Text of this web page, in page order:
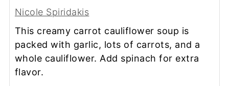
Nicole Spiridakis
This creamy carrot cauliflower soup is
packed with garlic, lots of carrots, and a
whole cauliflower. Add spinach for extra
flavor.